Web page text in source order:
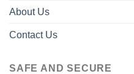
About Us
Contact Us
SAFE AND SECURE